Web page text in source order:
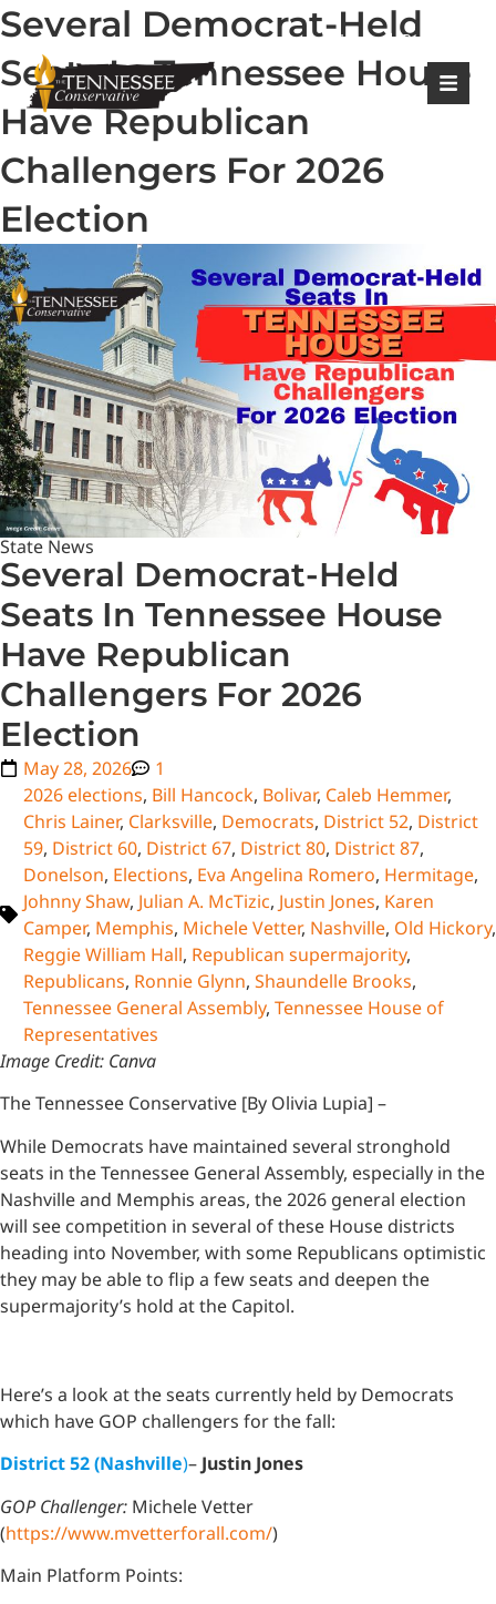
Login | Register
Several Democrat-Held
Seats In Tennessee House
Have Republican
Challengers For 2026
Election
State News
Several Democrat-Held
Seats In Tennessee House
Have Republican
Challengers For 2026
Election
May 28, 2026
1
2026 elections, Bill Hancock, Bolivar, Caleb Hemmer,
Chris Lainer, Clarksville, Democrats, District 52, District
59, District 60, District 67, District 80, District 87,
Donelson, Elections, Eva Angelina Romero, Hermitage,
Johnny Shaw, Julian A. McTizic, Justin Jones, Karen
Camper, Memphis, Michele Vetter, Nashville, Old Hickory,
Reggie William Hall, Republican supermajority,
Republicans, Ronnie Glynn, Shaundelle Brooks,
Tennessee General Assembly, Tennessee House of
Representatives
Image Credit: Canva
The Tennessee Conservative [By Olivia Lupia] –
While Democrats have maintained several stronghold
seats in the Tennessee General Assembly, especially in the
Nashville and Memphis areas, the 2026 general election
will see competition in several of these House districts
heading into November, with some Republicans optimistic
they may be able to flip a few seats and deepen the
supermajority’s hold at the Capitol.
Here’s a look at the seats currently held by Democrats
which have GOP challengers for the fall:
District 52 (Nashville)– Justin Jones
GOP Challenger: Michele Vetter
(https://www.mvetterforall.com/)
Main Platform Points: